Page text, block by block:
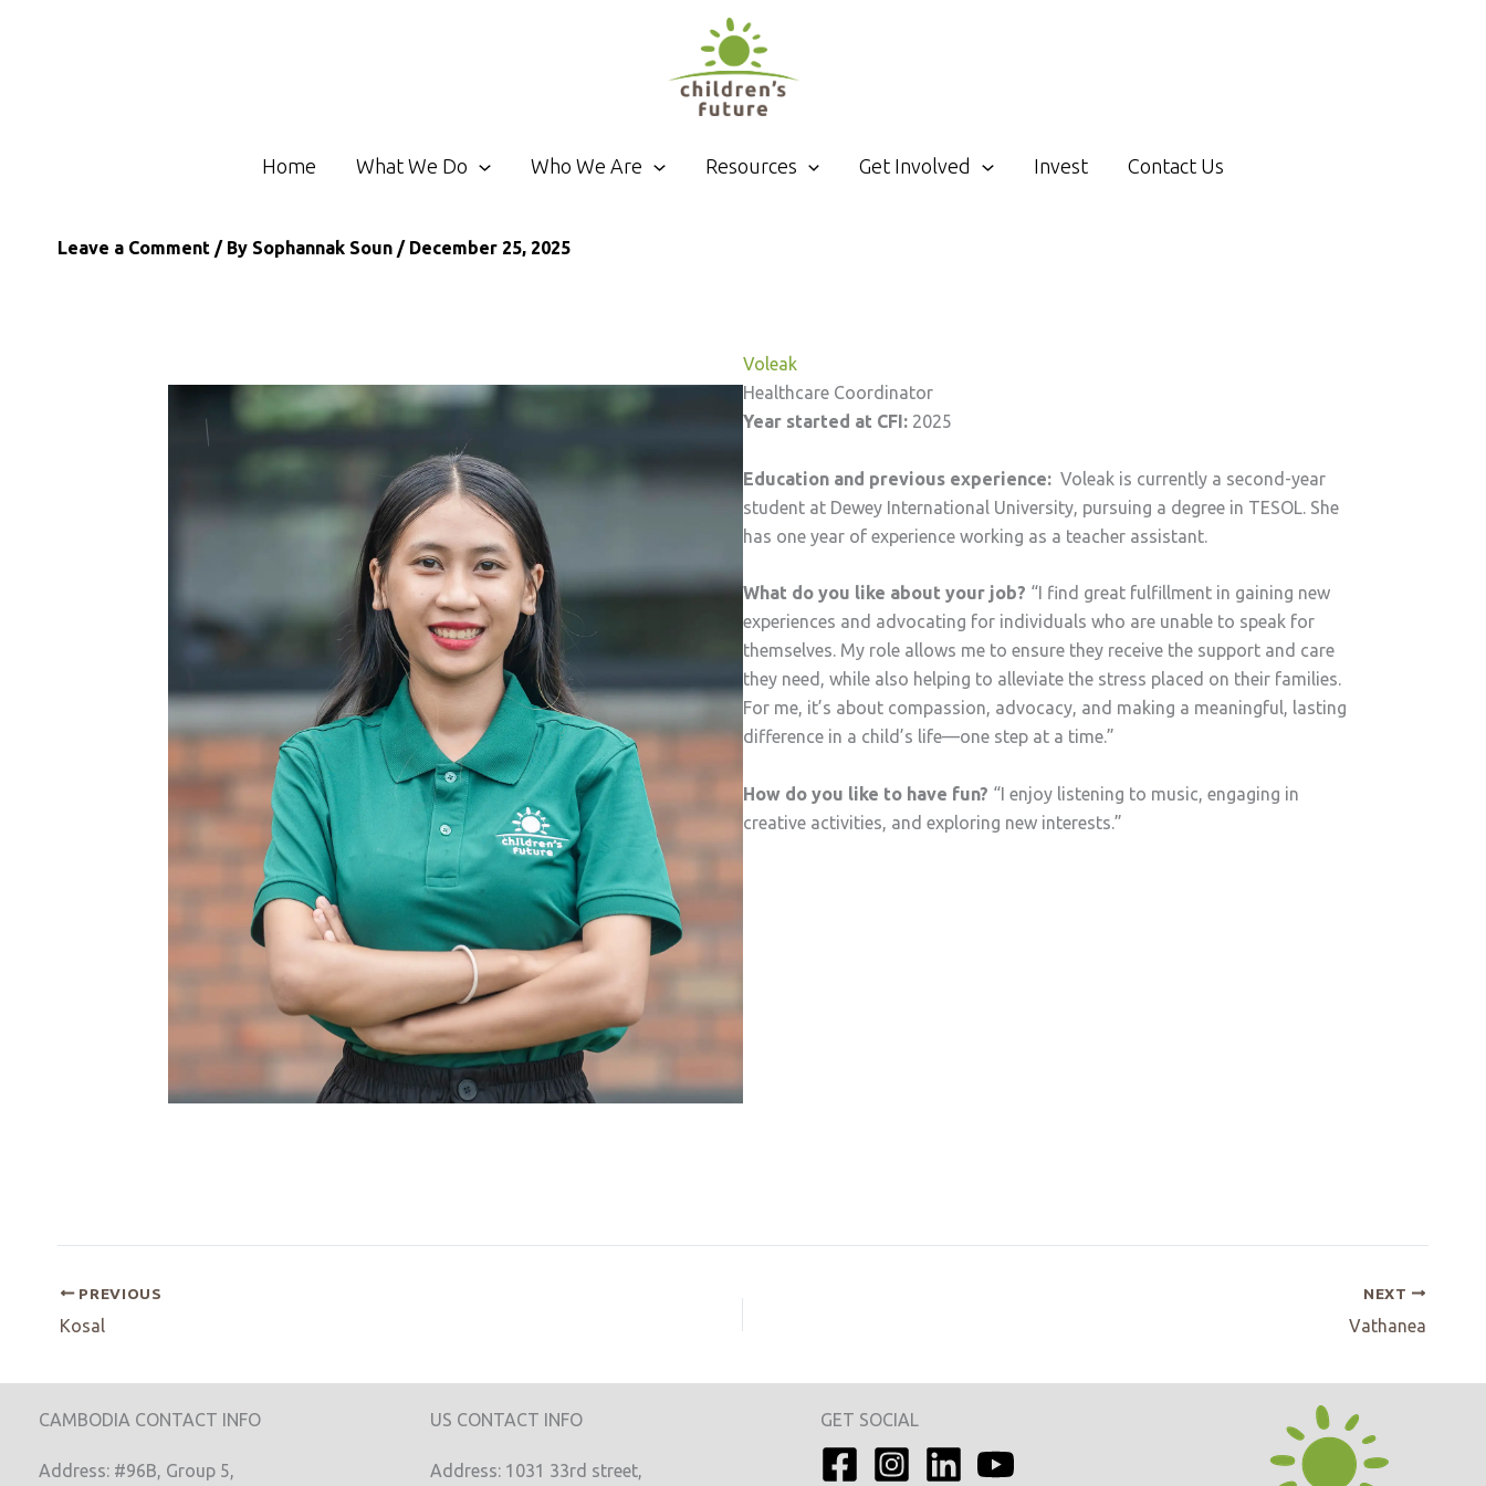
Home What We Do Who We Are Resources Get Involved Invest Contact Us
Leave a Comment / By Sophannak Soun / December 25, 2025
Voleak
Healthcare Coordinator
Year started at CFI: 2025
Education and previous experience: Voleak is currently a second-year
student at Dewey International University, pursuing a degree in TESOL. She
has one year of experience working as a teacher assistant.
What do you like about your job? “I find great fulfillment in gaining new
experiences and advocating for individuals who are unable to speak for
themselves. My role allows me to ensure they receive the support and care
they need, while also helping to alleviate the stress placed on their families.
For me, it’s about compassion, advocacy, and making a meaningful, lasting
difference in a child’s life—one step at a time.”
How do you like to have fun? “I enjoy listening to music, engaging in
creative activities, and exploring new interests.”
PREVIOUS
Kosal
NEXT
Vathanea
CAMBODIA CONTACT INFO
Address: #96B, Group 5,
US CONTACT INFO
Address: 1031 33rd street,
GET SOCIAL